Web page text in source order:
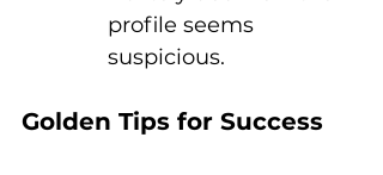
profile seems
suspicious.
Golden Tips for Success